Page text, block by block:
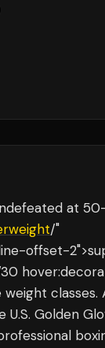
at
/"
offset-
classes.
Golden